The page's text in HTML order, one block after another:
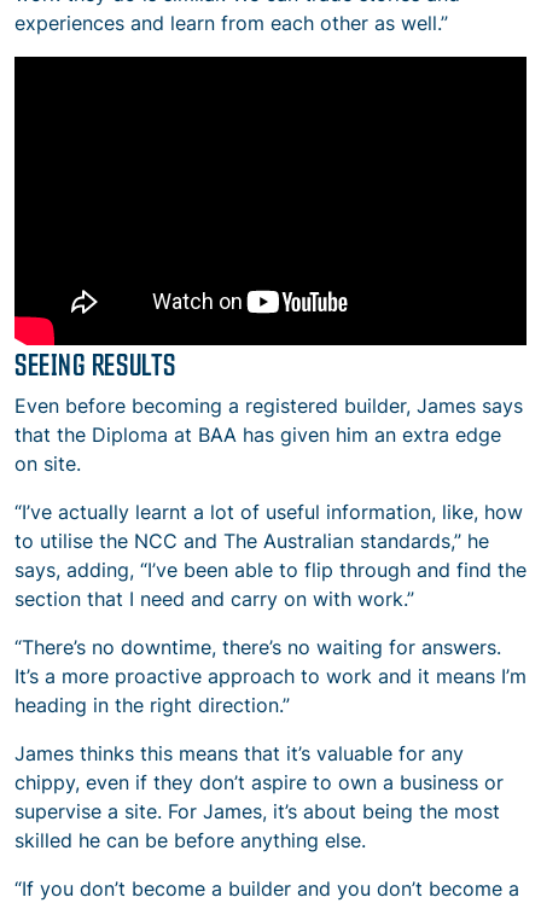
experiences and learn from each other as well.”
SEEING RESULTS
Even before becoming a registered builder, James says
that the Diploma at BAA has given him an extra edge
on site.
“I’ve actually learnt a lot of useful information, like, how
to utilise the NCC and The Australian standards,” he
says, adding, “I’ve been able to flip through and find the
section that I need and carry on with work.”
“There’s no downtime, there’s no waiting for answers.
It’s a more proactive approach to work and it means I’m
heading in the right direction.”
James thinks this means that it’s valuable for any
chippy, even if they don’t aspire to own a business or
supervise a site. For James, it’s about being the most
skilled he can be before anything else.
“If you don’t become a builder and you don’t become a